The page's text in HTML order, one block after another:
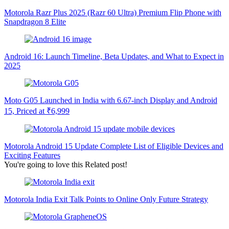
Motorola Razr Plus 2025 (Razr 60 Ultra) Premium Flip Phone with
Snapdragon 8 Elite
Android 16: Launch Timeline, Beta Updates, and What to Expect in
2025
Moto G05 Launched in India with 6.67-inch Display and Android
15, Priced at ₹6,999
Motorola Android 15 Update Complete List of Eligible Devices and
Exciting Features
You're going to love this Related post!
Motorola India Exit Talk Points to Online Only Future Strategy